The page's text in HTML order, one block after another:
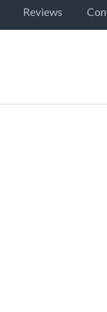
Reviews